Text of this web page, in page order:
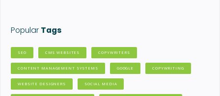
Popular Tags
SEO CMS WEBSITES COPYWRITERS
CONTENT MANAGEMENT SYSTEMS GOOGLE COPYWRITING
WEBSITE DESIGNERS SOCIAL MEDIA